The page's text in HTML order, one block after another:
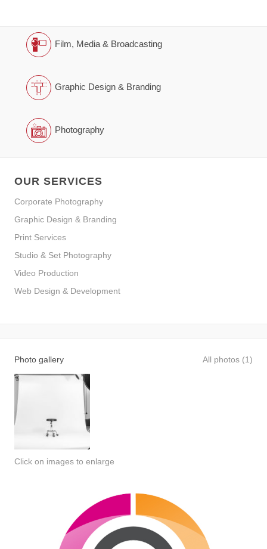
Film, Media & Broadcasting
Graphic Design & Branding
Photography
OUR SERVICES
Corporate Photography
Graphic Design & Branding
Print Services
Studio & Set Photography
Video Production
Web Design & Development
Photo gallery All photos (1)
Click on images to enlarge